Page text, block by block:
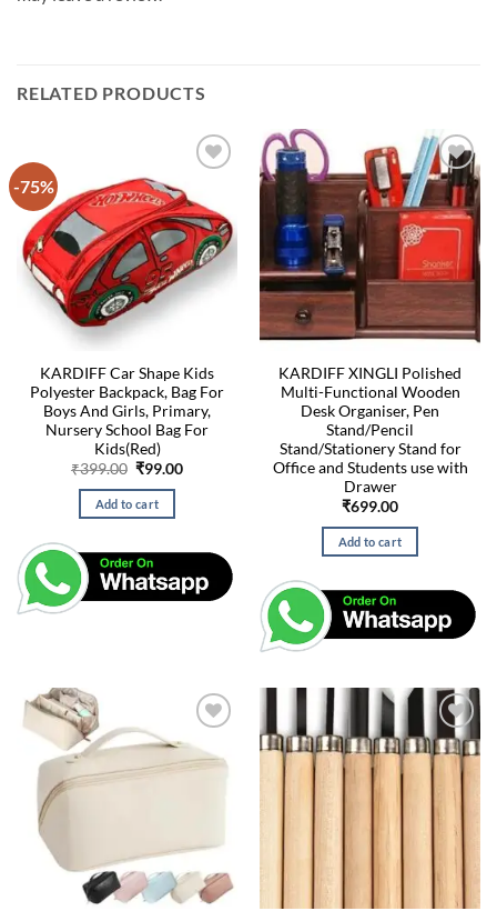
RELATED PRODUCTS
-75%
KARDIFF Car Shape Kids
Polyester Backpack, Bag For
Boys And Girls, Primary,
Nursery School Bag For
Kids(Red)
₹399.00 Original
was:
₹399.00.
₹99.00Current
Add to cart
KARDIFF XINGLI Polished
Multi-Functional Wooden
Desk Organiser, Pen
Stand/Pencil
Stand/Stationery Stand for
Office and Students use with
Drawer
₹699.00
Add to cart